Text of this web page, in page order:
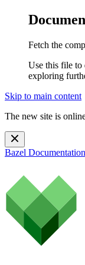
Fetch the
Use this file to
exploring
Skip to main content
The new site is
Bazel Documentation